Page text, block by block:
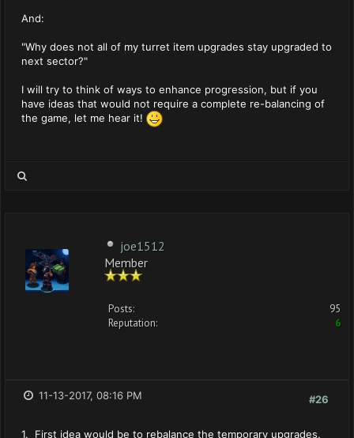
And:
"Why does not all of my turret item upgrades stay upgraded to
next sector?"
I will try to think of ways to enhance progression, but if you
have ideas that would not require a complete re-balancing of
the game, let me hear it!
joe1512
Member
Posts:
95
Reputation:
6
#26
11-13-2017, 08:16 PM
1. First idea would be to rebalance the temporary upgrades.